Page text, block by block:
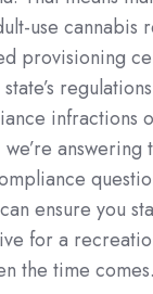
use cannabis
provisioning
infractions
we’re
ensure you
for a
the time comes.